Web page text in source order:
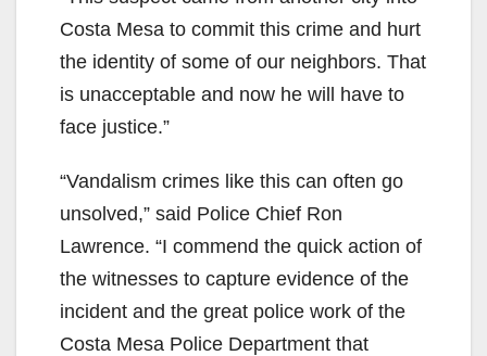
Costa Mesa to commit this crime and hurt
the identity of some of our neighbors. That
is unacceptable and now he will have to
face justice.”
“Vandalism crimes like this can often go
unsolved,” said Police Chief Ron
Lawrence. “I commend the quick action of
the witnesses to capture evidence of the
incident and the great police work of the
Costa Mesa Police Department that